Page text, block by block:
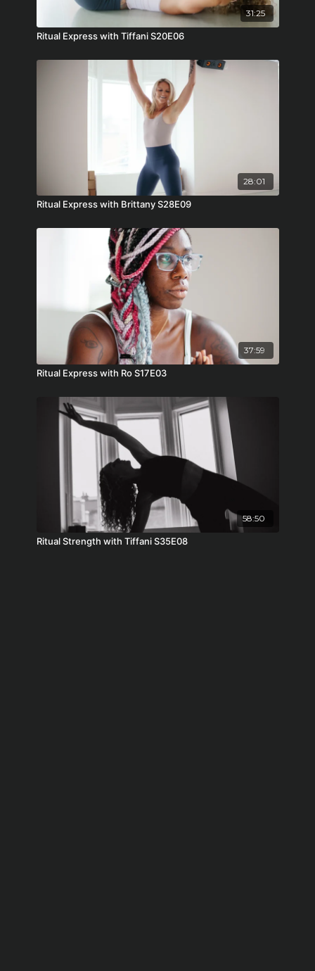
31:25
Ritual Express with Tiffani S20E06
28:01
Ritual Express with Brittany S28E09
37:59
Ritual Express with Ro S17E03
58:50
Ritual Strength with Tiffani S35E08